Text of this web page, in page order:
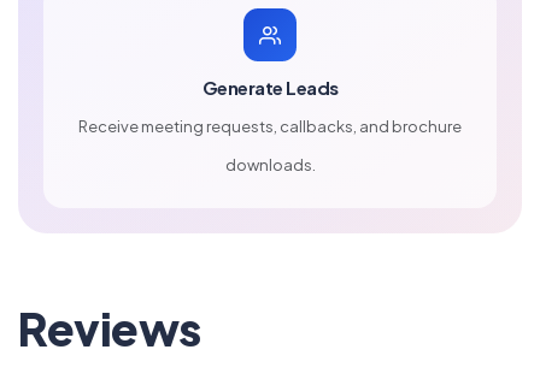
Generate Leads
Receive meeting requests, callbacks, and brochure
downloads.
Reviews